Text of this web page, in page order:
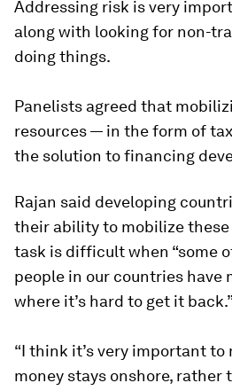
Addressing risk is very
along with looking for non-
doing things.
Panelists agreed that
resources — in the form of
the solution to financing
Rajan said developing
their ability to mobilize
task is difficult when “some
people in our countries have
where it’s hard to get it
“I think it’s very important to
money stays onshore, rather